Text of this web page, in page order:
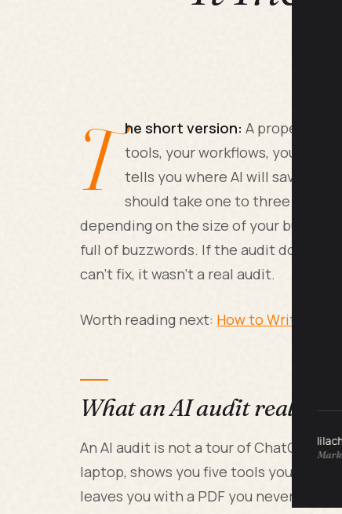
T he short version: A proper AI
tools, your workflows, your
tells you where AI will save real
should take one to three
depending on the size of your
full of buzzwords. If the audit doesn't
can't fix, it wasn't a real audit.
Worth reading next: How to Write an AI
What an AI audit really is
An AI audit is not a tour of ChatGPT
laptop, shows you five tools you've
leaves you with a PDF you never open